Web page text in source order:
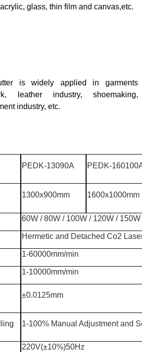
glass, thin film and canvas,etc.
is widely applied in garments
leather industry, shoemaking,
industry, etc.
PEDK-13090A PEDK-
1300x900mm 1600x1000mm
60W / 80W / 100W / 120W / 150W
Hermetic and Detached Co2
1-60000mm/min
1-10000mm/min
±0.0125mm
1-100% Manual Adjustment and
220V(±10%)50Hz